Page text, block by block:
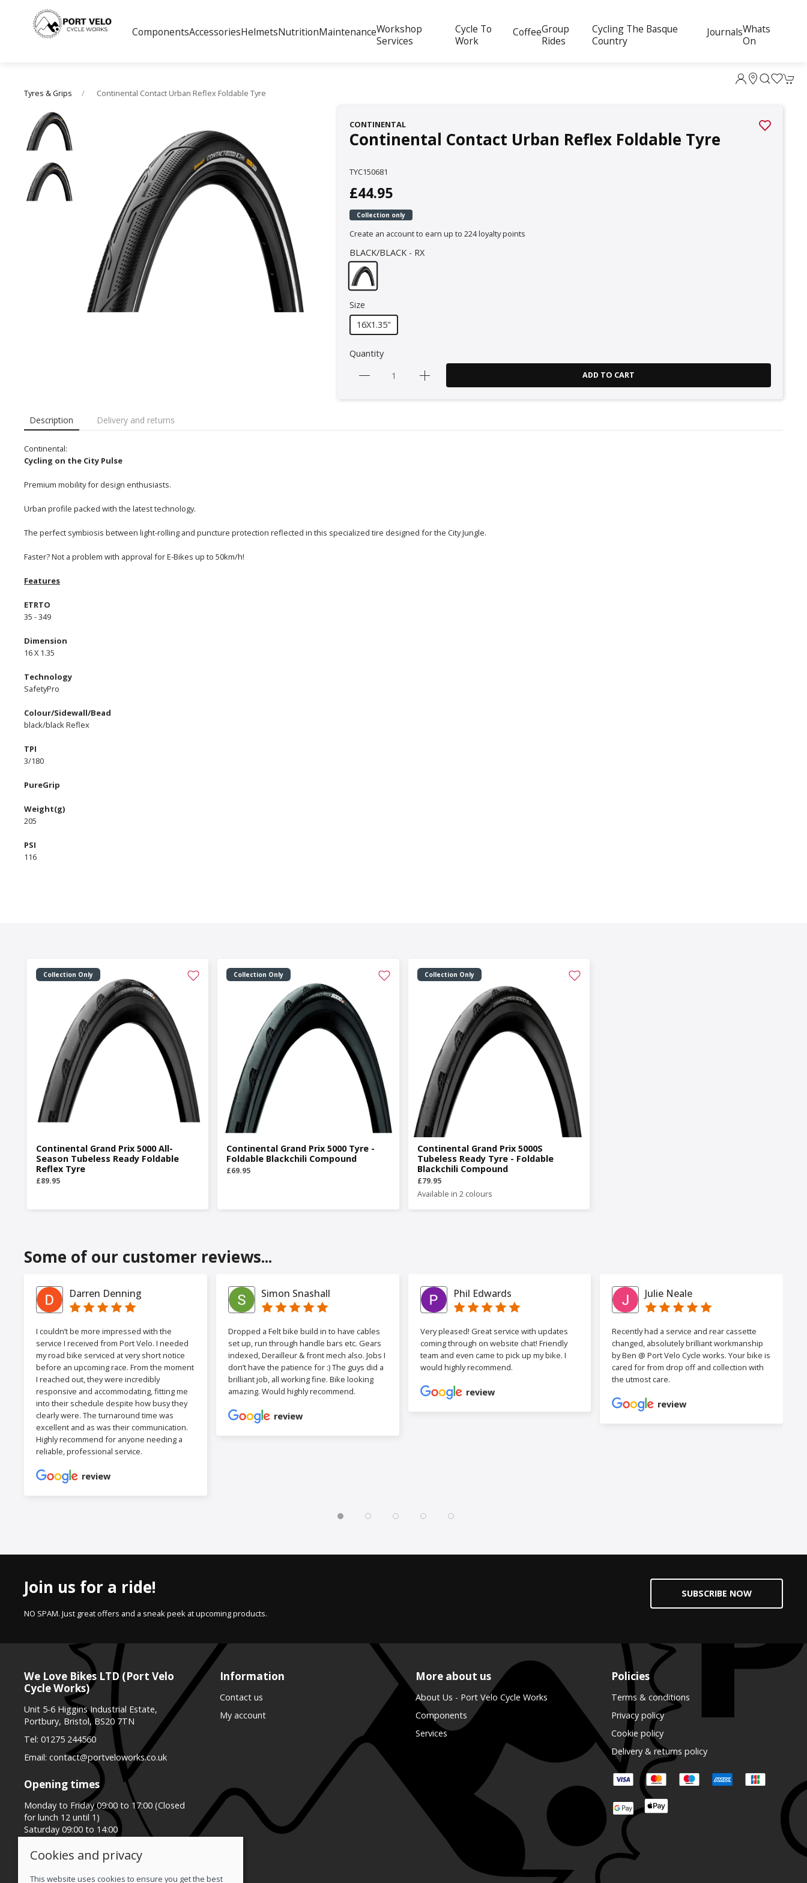
ComponentsAccessoriesHelmetsNutritionMaintenanceWorkshop
Services
Cycle To
Work
CoffeeGroup
Rides
Cycling The Basque
Country
JournalsWhats
On
Tyres & Grips Continental Contact Urban Reflex Foldable Tyre
CONTINENTAL
Continental Contact Urban Reflex Foldable Tyre
TYC150681
£44.95
Collection only
Create an account to earn up to 224 loyalty points
BLACK/BLACK - RX
Size
16X1.35"
Quantity
ADD TO CART
Description Delivery and returns
Continental:
Cycling on the City Pulse
Premium mobility for design enthusiasts.
Urban profile packed with the latest technology.
The perfect symbiosis between light-rolling and puncture protection reflected in this specialized tire designed for the City Jungle.
Faster? Not a problem with approval for E-Bikes up to 50km/h!
Features
ETRTO
35 - 349
Dimension
16 X 1.35
Technology
SafetyPro
Colour/Sidewall/Bead
black/black Reflex
TPI
3/180
PureGrip
Weight(g)
205
PSI
116
Collection Only
Continental Grand Prix 5000 All-
Season Tubeless Ready Foldable
Reflex Tyre
£89.95
Collection Only
Continental Grand Prix 5000 Tyre -
Foldable Blackchili Compound
£69.95
Collection Only
Continental Grand Prix 5000S
Tubeless Ready Tyre - Foldable
Blackchili Compound
£79.95
Available in 2 colours
Some of our customer reviews...
Darren Denning
I couldn’t be more impressed with the
service I received from Port Velo. I needed
my road bike serviced at very short notice
before an upcoming race. From the moment
I reached out, they were incredibly
responsive and accommodating, fitting me
into their schedule despite how busy they
clearly were. The turnaround time was
excellent and as was their communication.
Highly recommend for anyone needing a
reliable, professional service.
review
Simon Snashall
Dropped a Felt bike build in to have cables
set up, run through handle bars etc. Gears
indexed, Derailleur & front mech also. Jobs I
don’t have the patience for :) The guys did a
brilliant job, all working fine. Bike looking
amazing. Would highly recommend.
review
Phil Edwards
Very pleased! Great service with updates
coming through on website chat! Friendly
team and even came to pick up my bike. I
would highly recommend.
review
Julie Neale
Recently had a service and rear cassette
changed, absolutely brilliant workmanship
by Ben @ Port Velo Cycle works. Your bike is
cared for from drop off and collection with
the utmost care.
review
Join us for a ride!
NO SPAM. Just great offers and a sneak peek at upcoming products.
SUBSCRIBE NOW
We Love Bikes LTD (Port Velo
Cycle Works)
Unit 5-6 Higgins Industrial Estate,
Portbury, Bristol, BS20 7TN
Tel: 01275 244560
Email: contact@portveloworks.co.uk
Opening times
Monday to Friday 09:00 to 17:00 (Closed
for lunch 12 until 1)
Saturday 09:00 to 14:00
Information
Contact us
My account
More about us
About Us - Port Velo Cycle Works
Components
Services
Policies
Terms & conditions
Privacy policy
Cookie policy
Delivery & returns policy
Cookies and privacy
This website uses cookies to ensure you get the best